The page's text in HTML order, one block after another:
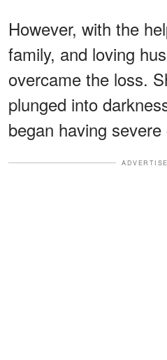
However, with the
family, and loving
overcame the loss.
plunged into
began having